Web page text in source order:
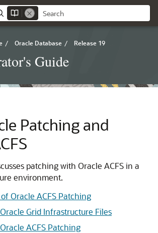
/ Oracle Database / Release 19
Guide
Patching and
patching with Oracle ACFS in a
environment.
Oracle ACFS Patching
Grid Infrastructure Files
ACFS Patching